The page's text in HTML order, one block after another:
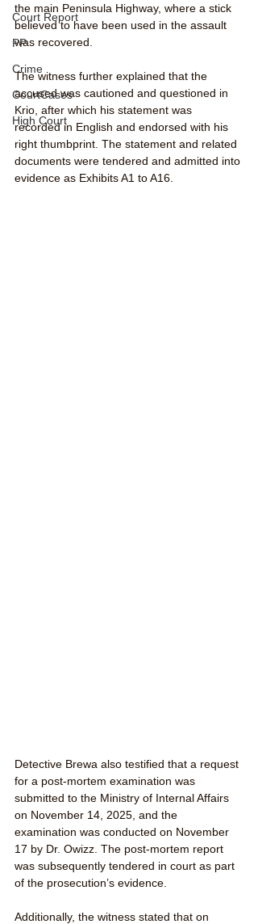
Court Report
PP
Crime
CourtCases
High Court
the main Peninsula Highway, where a stick
believed to have been used in the assault
was recovered.
The witness further explained that the
accused was cautioned and questioned in
Krio, after which his statement was
recorded in English and endorsed with his
right thumbprint. The statement and related
documents were tendered and admitted into
evidence as Exhibits A1 to A16.
Detective Brewa also testified that a request
for a post-mortem examination was
submitted to the Ministry of Internal Affairs
on November 14, 2025, and the
examination was conducted on November
17 by Dr. Owizz. The post-mortem report
was subsequently tendered in court as part
of the prosecution’s evidence.
Additionally, the witness stated that on